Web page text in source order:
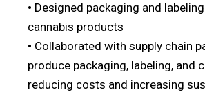
• Designed packaging and
cannabis products
• Collaborated with supply chain
produce packaging, labeling, and
reducing costs and increasing
01